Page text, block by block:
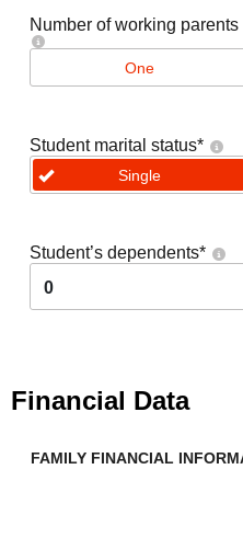
Number of working
One
Student marital status*
Single
Student’s dependents*
0
Financial Data
FAMILY FINANCIAL